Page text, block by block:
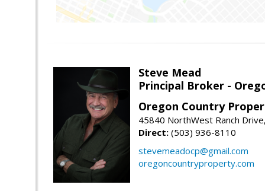
Steve Mead
Principal Broker -
Oregon Country
45840 NorthWest Ranch
Direct: (503) 936-8110
stevemeadocp@gmail.com
oregoncountryproperty.com